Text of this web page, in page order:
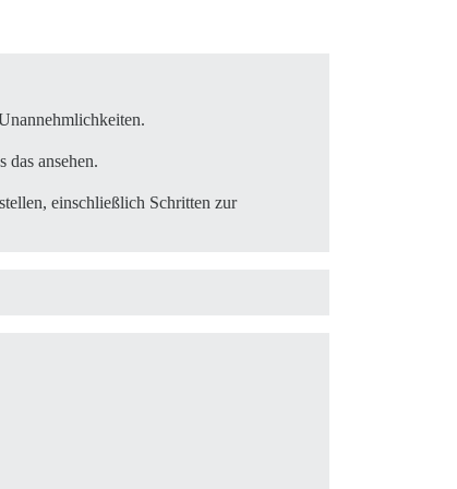
ansehen.
einschließlich Schritten zur